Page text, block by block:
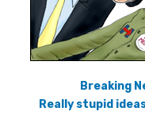
Breaking
Really stupid